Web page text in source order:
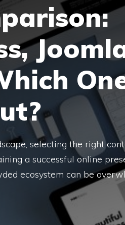
selecting the right
a successful online
ecosystem can be